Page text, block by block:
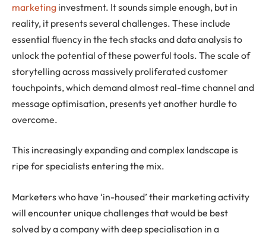
marketing investment. It sounds simple enough, but in
reality, it presents several challenges. These include
essential fluency in the tech stacks and data analysis to
unlock the potential of these powerful tools. The scale of
storytelling across massively proliferated customer
touchpoints, which demand almost real-time channel and
message optimisation, presents yet another hurdle to
overcome.
This increasingly expanding and complex landscape is
ripe for specialists entering the mix.
Marketers who have ‘in-housed’ their marketing activity
will encounter unique challenges that would be best
solved by a company with deep specialisation in a